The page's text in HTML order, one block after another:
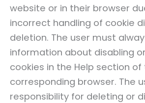
website or in their browser
incorrect handling of cookie
deletion. The user must
information about disabling
cookies in the Help section of
corresponding browser. The
responsibility for deleting or